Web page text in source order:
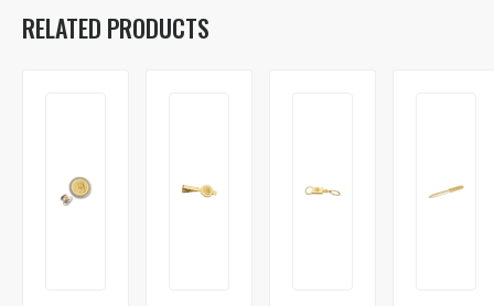
RELATED PRODUCTS